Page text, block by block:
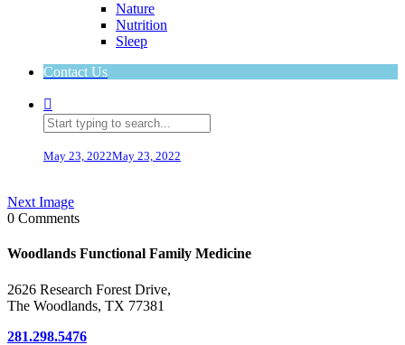
Nature
Nutrition
Sleep
Contact Us
May 23, 2022May 23, 2022
Next Image
0 Comments
Woodlands Functional Family Medicine
2626 Research Forest Drive,
The Woodlands, TX 77381
281.298.5476